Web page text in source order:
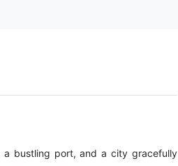
a bustling port, and a city gracefully